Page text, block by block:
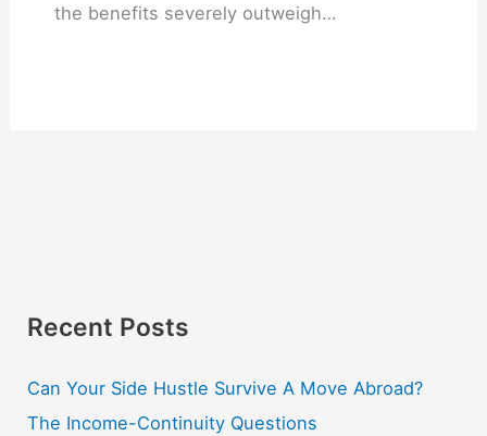
the benefits severely outweigh…
Recent Posts
Can Your Side Hustle Survive A Move Abroad?
The Income-Continuity Questions